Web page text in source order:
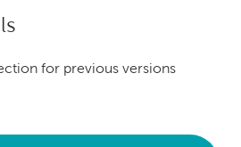
for previous versions